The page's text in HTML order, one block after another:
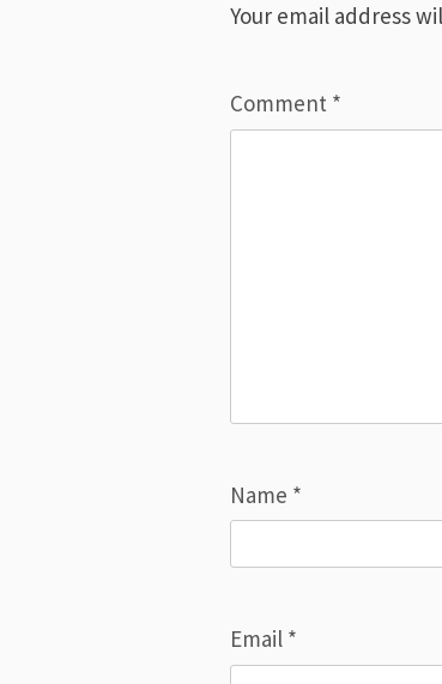
Your email address
Comment *
Name *
Email *